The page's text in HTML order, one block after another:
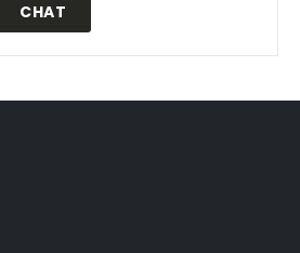
CHAT